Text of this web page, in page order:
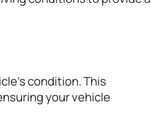
condition. This
your vehicle